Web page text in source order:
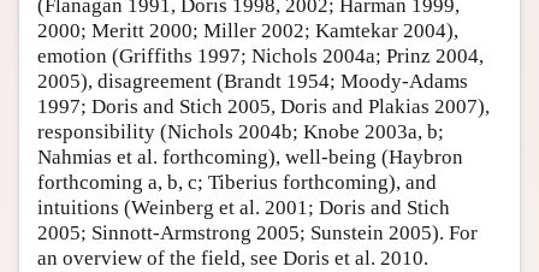
(Flanagan 1991, Doris 1998, 2002; Harman 1999,
2000; Meritt 2000; Miller 2002; Kamtekar 2004),
emotion (Griffiths 1997; Nichols 2004a; Prinz 2004,
2005), disagreement (Brandt 1954; Moody-Adams
1997; Doris and Stich 2005, Doris and Plakias 2007),
responsibility (Nichols 2004b; Knobe 2003a, b;
Nahmias et al. forthcoming), well-being (Haybron
forthcoming a, b, c; Tiberius forthcoming), and
intuitions (Weinberg et al. 2001; Doris and Stich
2005; Sinnott-Armstrong 2005; Sunstein 2005). For
an overview of the field, see Doris et al. 2010.